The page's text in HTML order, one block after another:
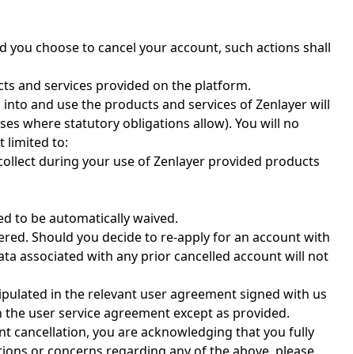
choose to cancel your account, such actions shall
and services provided on the platform.
and use the products and services of Zenlayer will
where statutory obligations allow). You will no
limited to:
during your use of Zenlayer provided products
to be automatically waived.
Should you decide to re-apply for an account with
associated with any prior cancelled account will not
in the relevant user agreement signed with us
user service agreement except as provided.
cancellation, you are acknowledging that you fully